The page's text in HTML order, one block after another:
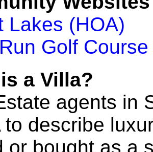
Lakes (HOA)
Golf Course
a Villa?
agents in
to describe
or bought as a